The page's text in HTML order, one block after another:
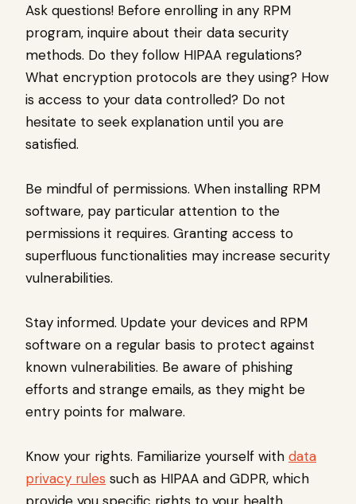
Ask questions! Before enrolling in any RPM
program, inquire about their data security
methods. Do they follow HIPAA regulations?
What encryption protocols are they using? How
is access to your data controlled? Do not
hesitate to seek explanation until you are
satisfied.
Be mindful of permissions. When installing RPM
software, pay particular attention to the
permissions it requires. Granting access to
superfluous functionalities may increase security
vulnerabilities.
Stay informed. Update your devices and RPM
software on a regular basis to protect against
known vulnerabilities. Be aware of phishing
efforts and strange emails, as they might be
entry points for malware.
Know your rights. Familiarize yourself with data
privacy rules such as HIPAA and GDPR, which